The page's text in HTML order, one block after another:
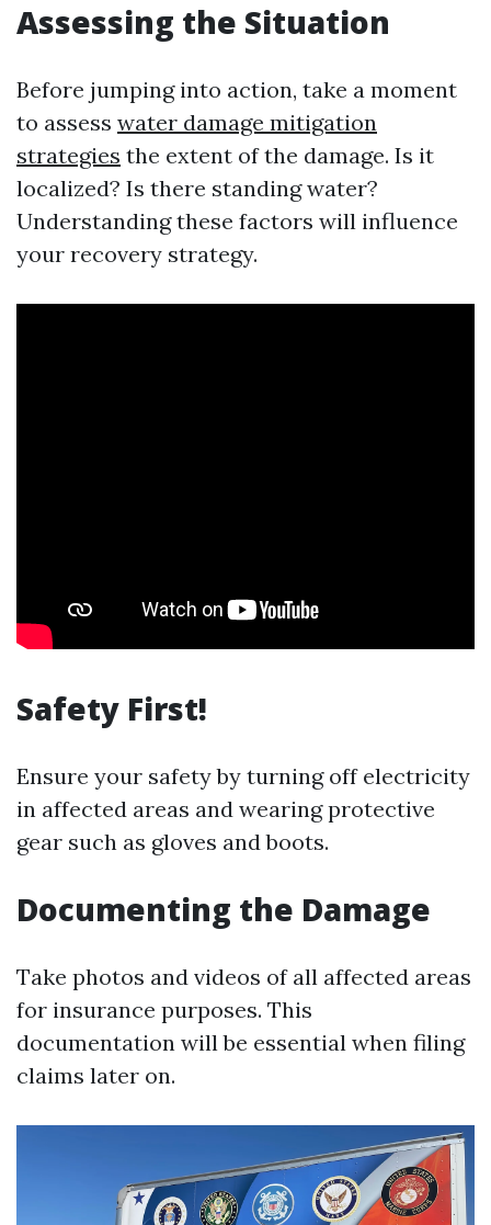
Assessing the Situation
Before jumping into action, take a moment
to assess water damage mitigation
strategies the extent of the damage. Is it
localized? Is there standing water?
Understanding these factors will influence
your recovery strategy.
Safety First!
Ensure your safety by turning off electricity
in affected areas and wearing protective
gear such as gloves and boots.
Documenting the Damage
Take photos and videos of all affected areas
for insurance purposes. This
documentation will be essential when filing
claims later on.